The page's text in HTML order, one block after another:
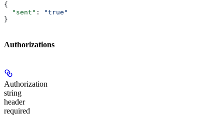
{
  "sent"
:
"true"
}
Authorizations
Authorization
string
header
required